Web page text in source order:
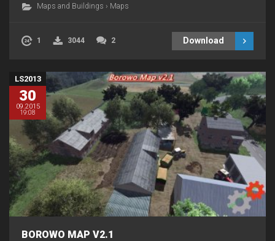
Maps and Buildings › Maps
1 3044 2 Download
LS2013
30
09.2015
19:08
BOROWO MAP V2.1